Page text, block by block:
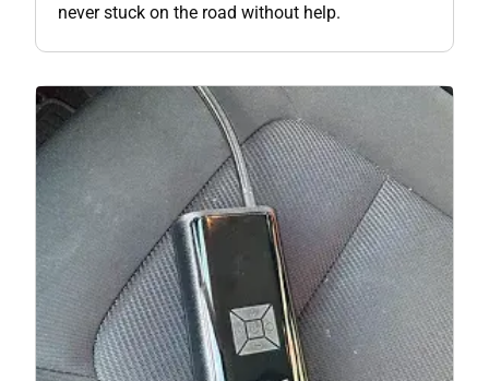
never stuck on the road without help.